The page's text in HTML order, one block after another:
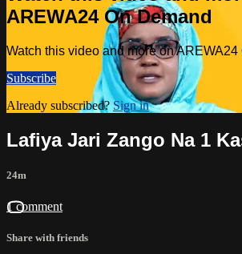
AREWA24 On Demand
Watch this video and more on AREWA24
Subscribe
Already subscribed? Sign in
Lafiya Jari Zango Na 1
24m
1 comment
Share with friends